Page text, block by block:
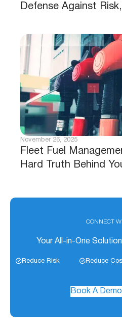
Defense Against
Fleet Fuel
Hard Truth Behind
November 26, 2025
CONNECT
Your All-in-One
Reduce Risk Reduce
Book A Demo